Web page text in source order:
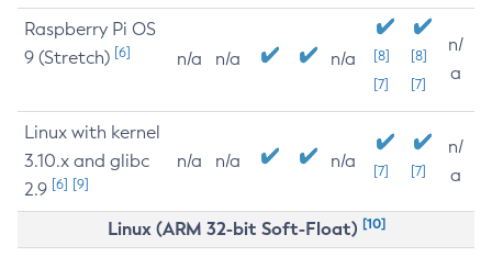
Raspberry Pi OS
9 (Stretch) [6] n/a n/a n/a
[8]
[7]
[8]
[7]
n/
a
Linux with kernel
3.10.x and glibc
2.9 [6] [9]
n/a n/a n/a [7] [7]
n/
a
Linux (ARM 32-bit Soft-Float) [10]